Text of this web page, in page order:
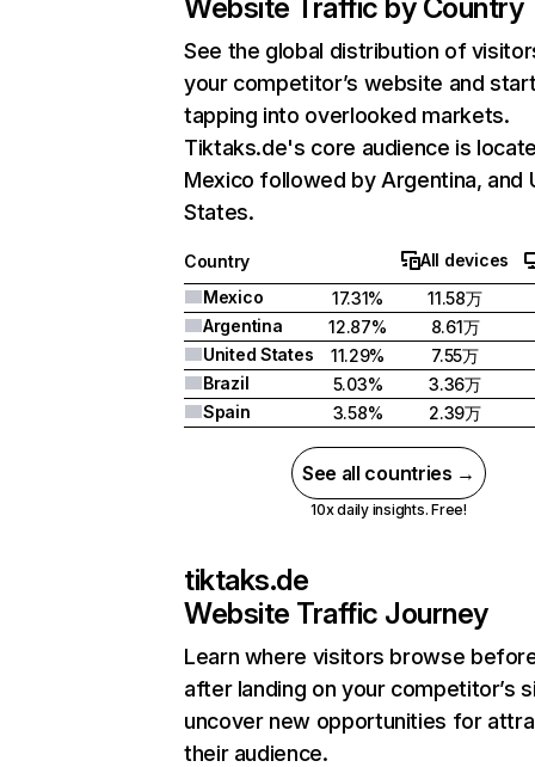
Website Traffic by Country
See the global distribution of
your competitor’s website and
tapping into overlooked markets.
Tiktaks.de's core audience is
Mexico followed by Argentina, and
States.
Country
All devices
Mexico
17.31%
11.58万
Argentina
12.87%
8.61万
United States
11.29%
7.55万
Brazil
5.03% 3.36万
Spain
3.58% 2.39万
See all countries →
10x daily insights. Free!
tiktaks.de
Website Traffic Journey
Learn where visitors browse
after landing on your competitor’s
uncover new opportunities for
their audience.